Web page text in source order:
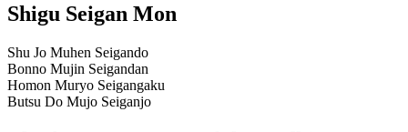
Shigu Seigan Mon
Shu Jo Muhen Seigando
Bonno Mujin Seigandan
Homon Muryo Seigangaku
Butsu Do Mujo Seiganjo